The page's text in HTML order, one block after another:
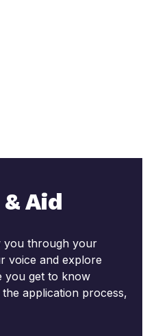
Aid
you through your
voice and explore
you get to know
application process,